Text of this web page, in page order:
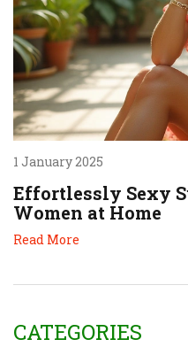
1 January 2025
Effortlessly Sexy
Women at Home
Read More
CATEGORIES